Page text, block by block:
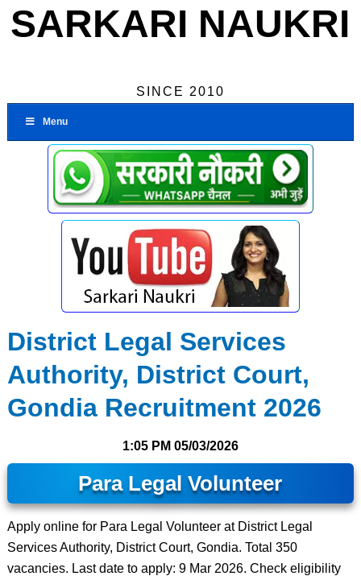
SARKARI NAUKRI
SINCE 2010
Menu
District Legal Services
Authority, District Court,
Gondia Recruitment 2026
1:05 PM 05/03/2026
Para Legal Volunteer
Apply online for Para Legal Volunteer at District Legal
Services Authority, District Court, Gondia. Total 350
vacancies. Last date to apply: 9 Mar 2026. Check eligibility